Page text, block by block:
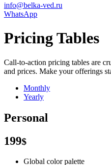
info@belka-ved.ru
WhatsApp
Pricing Tables
Call-to-action pricing tables are
and prices. Make your offerings
Monthly
Yearly
Personal
199$
Global color palette